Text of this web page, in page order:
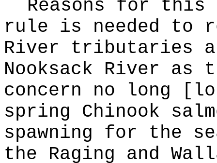
Reasons for
rule is needed to
River tributaries
Nooksack River as
concern no long
spring Chinook
spawning for the
the Raging and